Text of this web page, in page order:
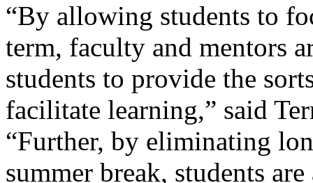
“By allowing students to
term, faculty and mentors
students to provide the
facilitate learning,” said
“Further, by eliminating
summer break, students